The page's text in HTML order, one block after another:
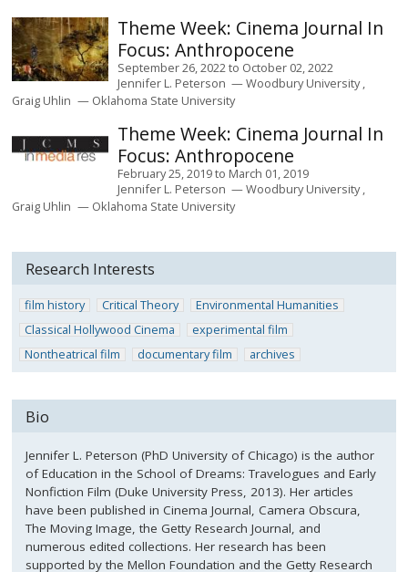
Cinema Journal In
Focus: Anthropocene
September 26, 2022to October 02, 2022
Jennifer L. Peterson
Woodbury University
Graig Uhlin
Oklahoma State University
Cinema Journal In
Focus: Anthropocene
February 25, 2019to March 01, 2019
Jennifer L. Peterson
Woodbury University
Graig Uhlin
Oklahoma State University
Research Interests
film history Critical Theory
Environmental Humanities
Classical Hollywood Cinema
experimental film
Nontheatrical film
documentary film archives
Bio
Jennifer L. Peterson (PhD University of Chicago) is the author
of Education in the School of Dreams: Travelogues and Early
Nonfiction Film (Duke University Press, 2013). Her articles
have been published in Cinema Journal, Camera Obscura,
The Moving Image, the Getty Research Journal, and
numerous edited collections. Her research has been
supported by the Mellon Foundation and the Getty Research